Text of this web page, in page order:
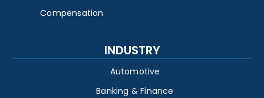
Compensation
INDUSTRY
Automotive
Banking & Finance